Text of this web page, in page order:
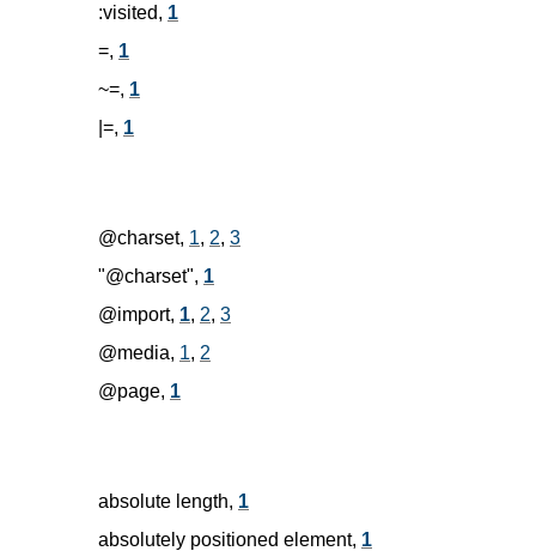
:visited, 1
=, 1
~=, 1
|=, 1
@charset, 1, 2, 3
"@charset", 1
@import, 1, 2, 3
@media, 1, 2
@page, 1
absolute length, 1
absolutely positioned element, 1